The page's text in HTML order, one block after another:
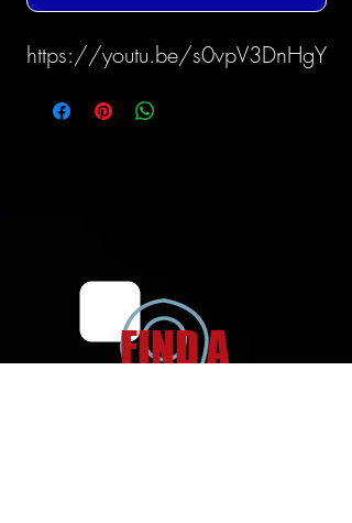
https://youtu.be/s0vpV3DnHgY
FIND A